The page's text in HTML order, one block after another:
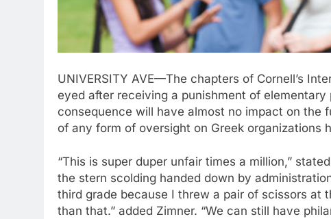
UNIVERSITY AVE—The chapters of Cornell’s
eyed after receiving a punishment of
consequence will have almost no impact on the
of any form of oversight on Greek organizations
“This is super duper unfair times a million,”
the stern scolding handed down by
third grade because I threw a pair of scissors at
than that.” added Zimner. “We can still have